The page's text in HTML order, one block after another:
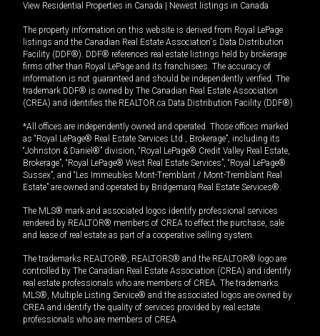
View Residential Properties in Canada Newest listings in Canada
The property information on this website is derived from Royal LePage
listings and the Canadian Real Estate Association's Data Distribution
Facility (DDF®). DDF® references real estate listings held by brokerage
firms other than Royal LePage and its franchisees. The accuracy of
information is not guaranteed and should be independently verified. The
trademark DDF® is owned by The Canadian Real Estate Association
(CREA) and identifies the REALTOR.ca Data Distribution Facility (DDF®).
*All offices are independently owned and operated. Those offices marked
as “Royal LePage® Real Estate Services Ltd., Brokerage”, including its
“Johnston & Daniel®” division, “Royal LePage® Credit Valley Real Estate,
Brokerage”, “Royal LePage® West Real Estate Services”, “Royal LePage®
Sussex”, and “Les Immeubles Mont-Tremblant / Mont-Tremblant Real
Estate” are owned and operated by Bridgemarq Real Estate Services®.
The MLS® mark and associated logos identify professional services
rendered by REALTOR® members of CREA to effect the purchase, sale
and lease of real estate as part of a cooperative selling system.
The trademarks REALTOR®, REALTORS® and the REALTOR® logo are
controlled by The Canadian Real Estate Association (CREA) and identify
real estate professionals who are members of CREA. The trademarks
MLS®, Multiple Listing Service® and the associated logos are owned by
CREA and identify the quality of services provided by real estate
professionals who are members of CREA.